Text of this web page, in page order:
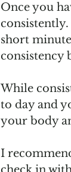
Once you
short
consistency
While
to day and
your body
I